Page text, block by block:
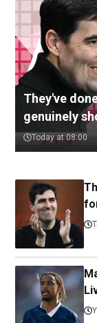
They've
genuinely
Today at 08:00